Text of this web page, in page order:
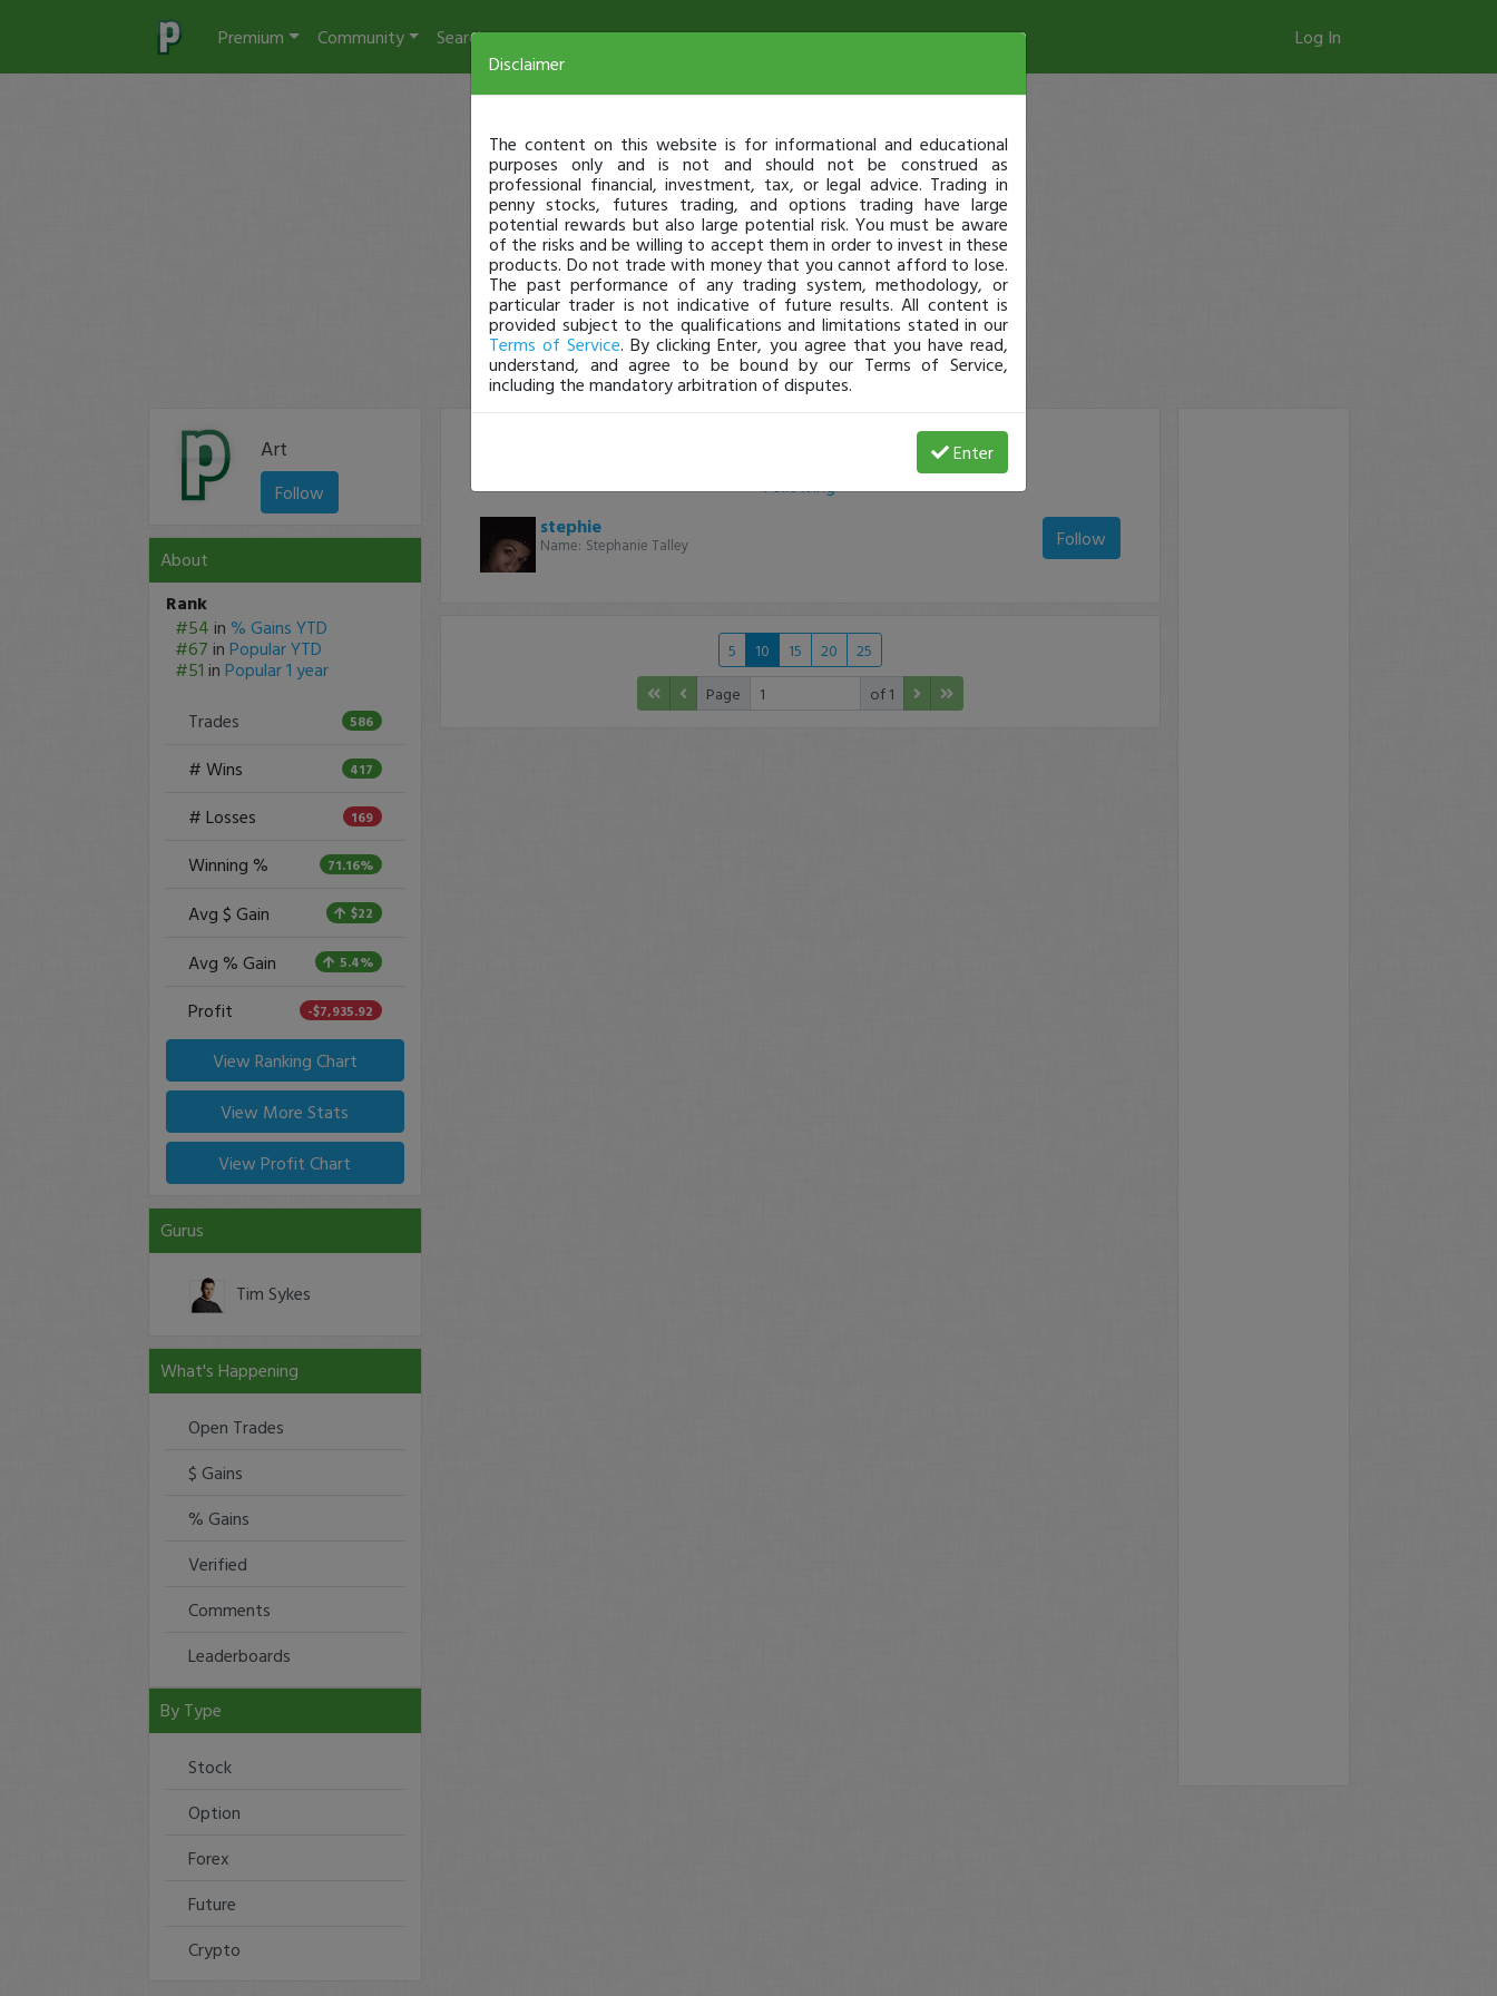
Premium Community Search Log In
Art
Follow
About
Rank
#54 in % Gains YTD
#67 in Popular YTD
#51 in Popular 1 year
Trades
586
# Wins 417
# Losses 169
Winning % 71.16%
Avg $ Gain $22
Avg % Gain 5.4%
Profit -$7,935.92
View Ranking Chart
View More Stats
View Profit Chart
Gurus
Tim Sykes
What's Happening
Open Trades
$ Gains
% Gains
Verified
Comments
Leaderboards
By Type
Stock
Option
Forex
Future
Crypto
Following
stephie
Name: Stephanie Talley Follow
5 10 15 20
25
Page
of 1
Disclaimer
The content on this website is for informational and educational
purposes only and is not and should not be construed as
professional financial, investment, tax, or legal advice. Trading in
penny stocks, futures trading, and options trading have large
potential rewards but also large potential risk. You must be aware
of the risks and be willing to accept them in order to invest in these
products. Do not trade with money that you cannot afford to lose.
The past performance of any trading system, methodology, or
particular trader is not indicative of future results. All content is
provided subject to the qualifications and limitations stated in our
Terms of Service. By clicking Enter, you agree that you have read,
understand, and agree to be bound by our Terms of Service,
including the mandatory arbitration of disputes.
Enter